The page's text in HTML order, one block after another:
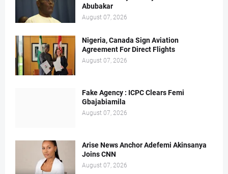
Abubakar
August 07, 2026
Nigeria, Canada Sign Aviation
Agreement For Direct Flights
August 07, 2026
Fake Agency : ICPC Clears Femi
Gbajabiamila
August 07, 2026
Arise News Anchor Adefemi Akinsanya
Joins CNN
August 07, 2026